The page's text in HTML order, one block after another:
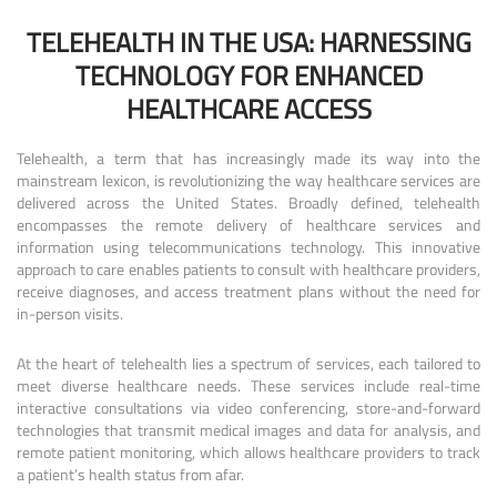
TELEHEALTH IN THE USA: HARNESSING
TECHNOLOGY FOR ENHANCED
HEALTHCARE ACCESS
Telehealth, a term that has increasingly made its way into the
mainstream lexicon, is revolutionizing the way healthcare services are
delivered across the United States. Broadly defined, telehealth
encompasses the remote delivery of healthcare services and
information using telecommunications technology. This innovative
approach to care enables patients to consult with healthcare providers,
receive diagnoses, and access treatment plans without the need for
in-person visits.
At the heart of telehealth lies a spectrum of services, each tailored to
meet diverse healthcare needs. These services include real-time
interactive consultations via video conferencing, store-and-forward
technologies that transmit medical images and data for analysis, and
remote patient monitoring, which allows healthcare providers to track
a patient’s health status from afar.